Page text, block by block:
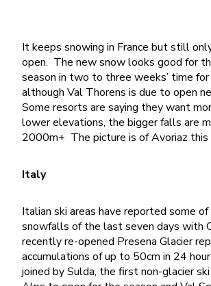
It keeps snowing in France but still
open. The new snow looks good for
season in two to three weeks’ time
although Val Thorens is due to open
Some resorts are saying they want
lower elevations, the bigger falls are
2000m+ The picture is of Avoriaz this
Italy
Italian ski areas have reported some
snowfalls of the last seven days with
recently re-opened Presena Glacier
accumulations of up to 50cm in 24
joined by Sulda, the first non-glacier